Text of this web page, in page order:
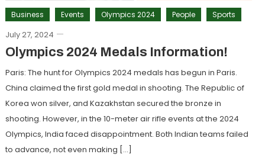
Business Events Olympics 2024 People Sports
July 27, 2024
Olympics 2024 Medals Information!
Paris: The hunt for Olympics 2024 medals has begun in Paris.
China claimed the first gold medal in shooting. The Republic of
Korea won silver, and Kazakhstan secured the bronze in
shooting. However, in the 10-meter air rifle events at the 2024
Olympics, India faced disappointment. Both Indian teams failed
to advance, not even making […]